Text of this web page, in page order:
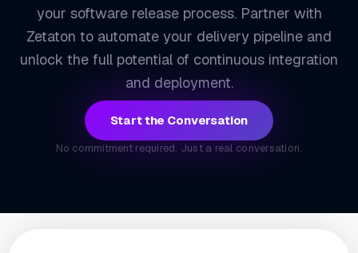
your software release process. Partner with
Zetaton to automate your delivery pipeline and
unlock the full potential of continuous integration
and deployment.
Start the Conversation
No commitment required. Just a real conversation.